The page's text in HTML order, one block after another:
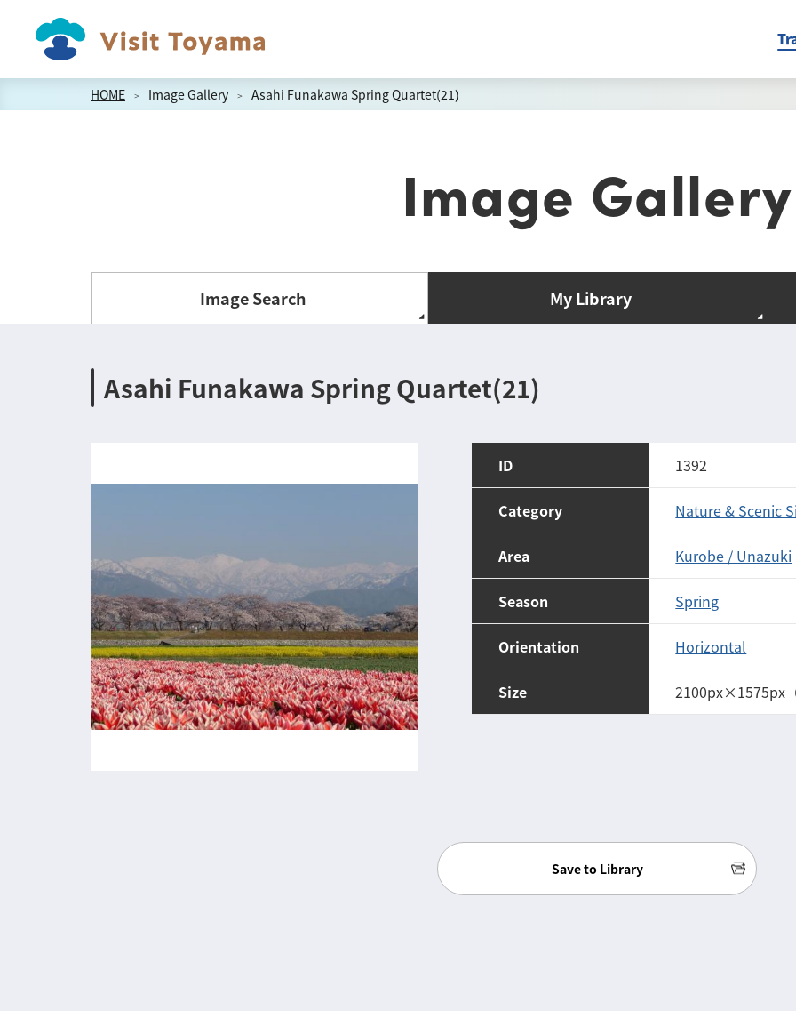
HOME Image Gallery Asahi Funakawa Spring Quartet(21)
Image Gallery
Image Search My Library
Asahi Funakawa Spring Quartet(21)
ID 1392
Category Nature & Scenic
Area Kurobe / Unazuki
Season Spring
Orientation Horizontal
Size 2100px×1575px（
Save to Library